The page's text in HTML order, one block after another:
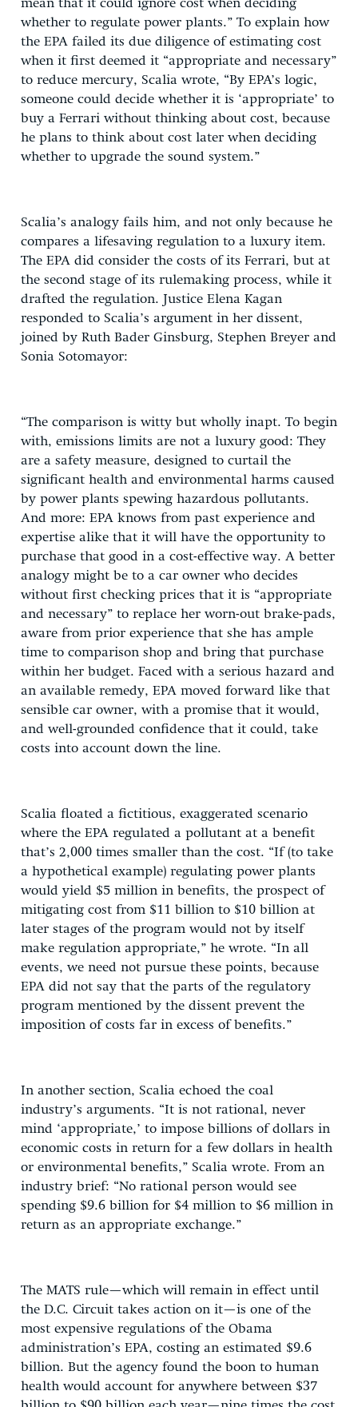
mean that it could ignore cost when deciding
whether to regulate power plants.” To explain how
the EPA failed its due diligence of estimating cost
when it first deemed it “appropriate and necessary”
to reduce mercury, Scalia wrote, “By EPA’s logic,
someone could decide whether it is ‘appropriate’ to
buy a Ferrari without thinking about cost, because
he plans to think about cost later when deciding
whether to upgrade the sound system.”
Scalia’s analogy fails him, and not only because he
compares a lifesaving regulation to a luxury item.
The EPA did consider the costs of its Ferrari, but at
the second stage of its rulemaking process, while it
drafted the regulation. Justice Elena Kagan
responded to Scalia’s argument in her dissent,
joined by Ruth Bader Ginsburg, Stephen Breyer and
Sonia Sotomayor:
“The comparison is witty but wholly inapt. To begin
with, emissions limits are not a luxury good: They
are a safety measure, designed to curtail the
significant health and environmental harms caused
by power plants spewing hazardous pollutants.
And more: EPA knows from past experience and
expertise alike that it will have the opportunity to
purchase that good in a cost-effective way. A better
analogy might be to a car owner who decides
without first checking prices that it is “appropriate
and necessary” to replace her worn-out brake-pads,
aware from prior experience that she has ample
time to comparison shop and bring that purchase
within her budget. Faced with a serious hazard and
an available remedy, EPA moved forward like that
sensible car owner, with a promise that it would,
and well-grounded confidence that it could, take
costs into account down the line.
Scalia floated a fictitious, exaggerated scenario
where the EPA regulated a pollutant at a benefit
that’s 2,000 times smaller than the cost. “If (to take
a hypothetical example) regulating power plants
would yield $5 million in benefits, the prospect of
mitigating cost from $11 billion to $10 billion at
later stages of the program would not by itself
make regulation appropriate,” he wrote. “In all
events, we need not pursue these points, because
EPA did not say that the parts of the regulatory
program mentioned by the dissent prevent the
imposition of costs far in excess of benefits.”
In another section, Scalia echoed the coal
industry’s arguments. “It is not rational, never
mind ‘appropriate,’ to impose billions of dollars in
economic costs in return for a few dollars in health
or environmental benefits,” Scalia wrote. From an
industry brief: “No rational person would see
spending $9.6 billion for $4 million to $6 million in
return as an appropriate exchange.”
The MATS rule—which will remain in effect until
the D.C. Circuit takes action on it—is one of the
most expensive regulations of the Obama
administration’s EPA, costing an estimated $9.6
billion. But the agency found the boon to human
health would account for anywhere between $37